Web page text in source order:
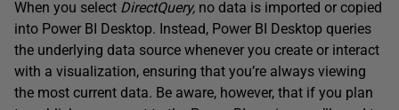
When you select DirectQuery, no data is imported or copied
into Power BI Desktop. Instead, Power BI Desktop queries
the underlying data source whenever you create or interact
with a visualization, ensuring that you’re always viewing
the most current data. Be aware, however, that if you plan